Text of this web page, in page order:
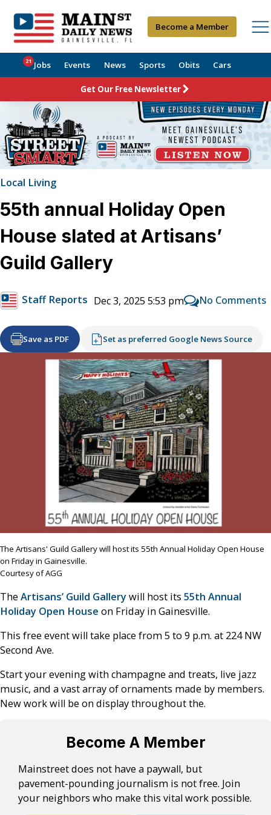
Become a Member
Jobs
21 Events News Sports Obits Cars
Get Our Free Newsletter
Local Living
55th annual Holiday Open
House slated at Artisans’
Guild Gallery
Staff Reports Dec 3, 2025 5:53 pm No Comments
Save as PDF Set as preferred Google News Source
The Artisans' Guild Gallery will host its 55th Annual Holiday Open House
on Friday in Gainesville.
Courtesy of AGG
The Artisans’ Guild Gallerywill host its 55th Annual
Holiday Open House on Friday in Gainesville.
This free event will take place from 5 to 9 p.m. at 224 NW
Second Ave.
Start your evening with champagne and treats, live jazz
music, and a vast array of ornaments made by members.
New work will be on display throughout the.
Become A Member
Mainstreet does not have a paywall, but
pavement-pounding journalism is not free. Join
your neighbors who make this vital work possible.